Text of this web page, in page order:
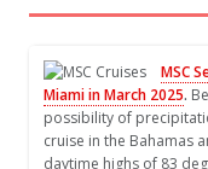
MSC
Miami in March 2025.
possibility of
cruise in the Bahamas
daytime highs of 83